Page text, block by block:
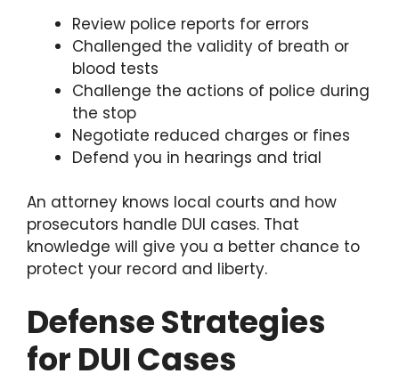
Review police reports for errors
Challenged the validity of breath or
blood tests
Challenge the actions of police during
the stop
Negotiate reduced charges or fines
Defend you in hearings and trial
An attorney knows local courts and how
prosecutors handle DUI cases. That
knowledge will give you a better chance to
protect your record and liberty.
Defense Strategies
for DUI Cases